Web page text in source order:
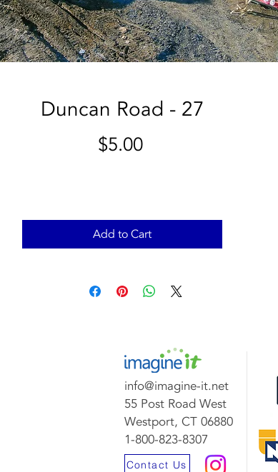
Duncan Road - 27
$5.00Price
Add to Cart
info@imagine-it.net
55 Post Road West
Westport, CT 06880
1-800-823-8307
Contact Us